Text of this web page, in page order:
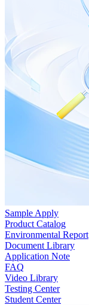
Sample Apply
Product Catalog
Environmental Report
Document Library
Application Note
FAQ
Video Library
Testing Center
Student Center